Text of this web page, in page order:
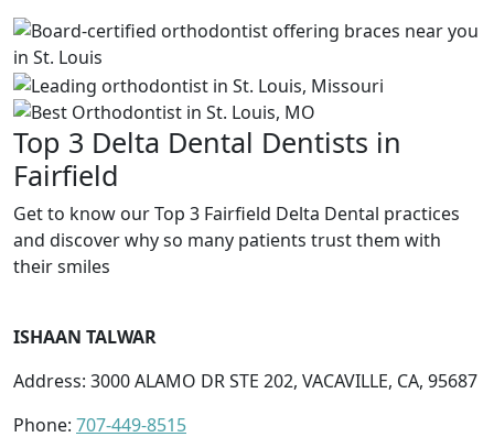
Top 3 Delta Dental Dentists in
Fairfield
Get to know our Top 3 Fairfield Delta Dental practices
and discover why so many patients trust them with
their smiles
ISHAAN TALWAR
Address: 3000 ALAMO DR STE 202, VACAVILLE, CA, 95687
Phone: 707-449-8515